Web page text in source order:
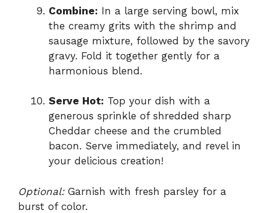
Combine: In a large serving bowl, mix
the creamy grits with the shrimp and
sausage mixture, followed by the savory
gravy. Fold it together gently for a
harmonious blend.
Serve Hot: Top your dish with a
generous sprinkle of shredded sharp
Cheddar cheese and the crumbled
bacon. Serve immediately, and revel in
your delicious creation!
Optional:Garnish with fresh parsley for a
burst of color.